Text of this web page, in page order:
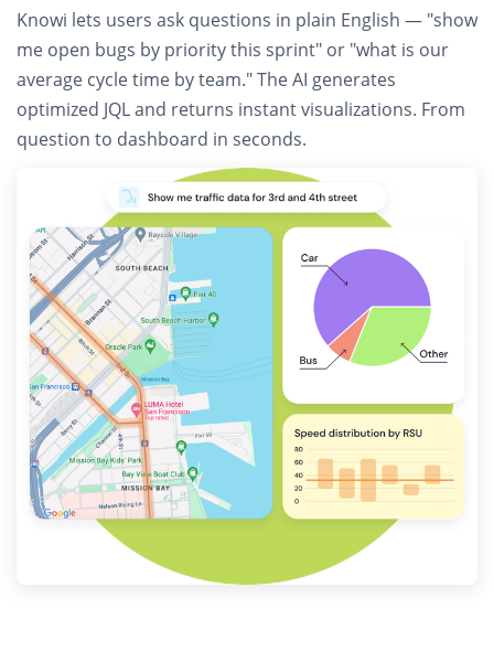
Knowi lets users ask questions in plain English — "show
me open bugs by priority this sprint" or "what is our
average cycle time by team." The AI generates
optimized JQL and returns instant visualizations. From
question to dashboard in seconds.